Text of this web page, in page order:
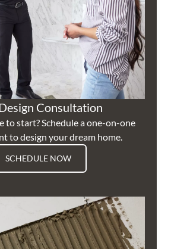
Consultation
to start? Schedule a one-on-one
to design your dream home.
SCHEDULE NOW